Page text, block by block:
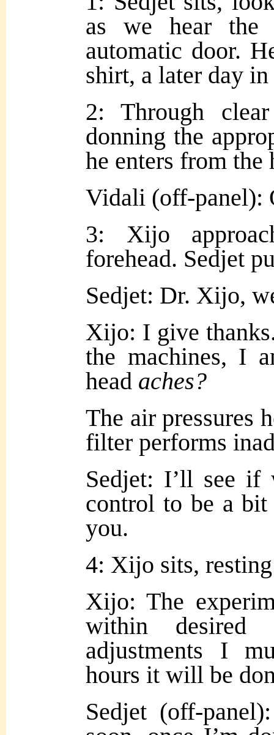
as we hear the
automatic door.
shirt, a later day
2: Through
donning the
he enters from the
Vidali (off-panel):
3: Xijo
forehead. Sedjet
Sedjet: Dr. Xijo,
Xijo: I give
the machines, I
head aches?
The air pressures
filter performs
Sedjet: I’ll see if
control to be a
you.
4: Xijo sits,
Xijo: The
within desired
adjustments I
hours it will be
Sedjet (off-